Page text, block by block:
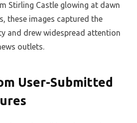
Stirling Castle glowing at dawn
these images captured the
and drew widespread attention
outlets.
User-Submitted